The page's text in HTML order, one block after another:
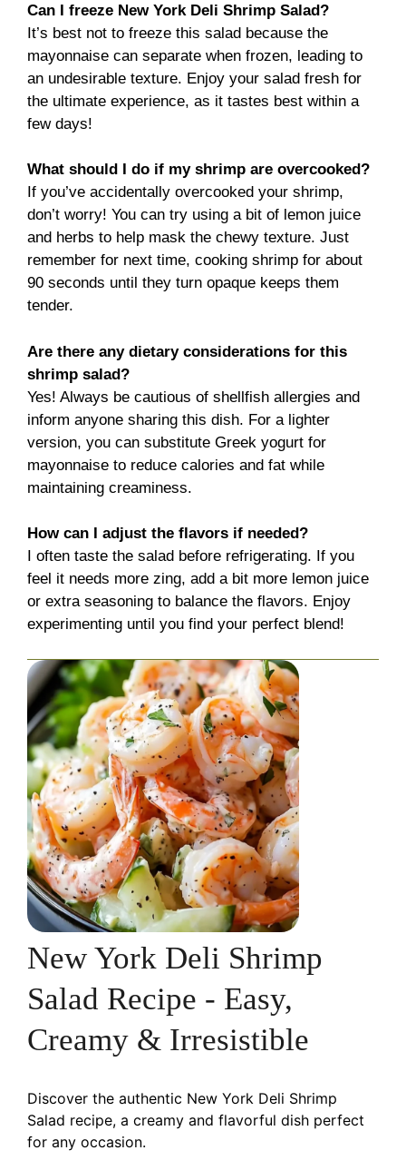
Can I freeze New York Deli Shrimp Salad?
It’s best not to freeze this salad because the
mayonnaise can separate when frozen, leading to
an undesirable texture. Enjoy your salad fresh for
the ultimate experience, as it tastes best within a
few days!
What should I do if my shrimp are overcooked?
If you’ve accidentally overcooked your shrimp,
don’t worry! You can try using a bit of lemon juice
and herbs to help mask the chewy texture. Just
remember for next time, cooking shrimp for about
90 seconds until they turn opaque keeps them
tender.
Are there any dietary considerations for this
shrimp salad?
Yes! Always be cautious of shellfish allergies and
inform anyone sharing this dish. For a lighter
version, you can substitute Greek yogurt for
mayonnaise to reduce calories and fat while
maintaining creaminess.
How can I adjust the flavors if needed?
I often taste the salad before refrigerating. If you
feel it needs more zing, add a bit more lemon juice
or extra seasoning to balance the flavors. Enjoy
experimenting until you find your perfect blend!
New York Deli Shrimp
Salad Recipe - Easy,
Creamy & Irresistible
Discover the authentic New York Deli Shrimp
Salad recipe, a creamy and flavorful dish perfect
for any occasion.